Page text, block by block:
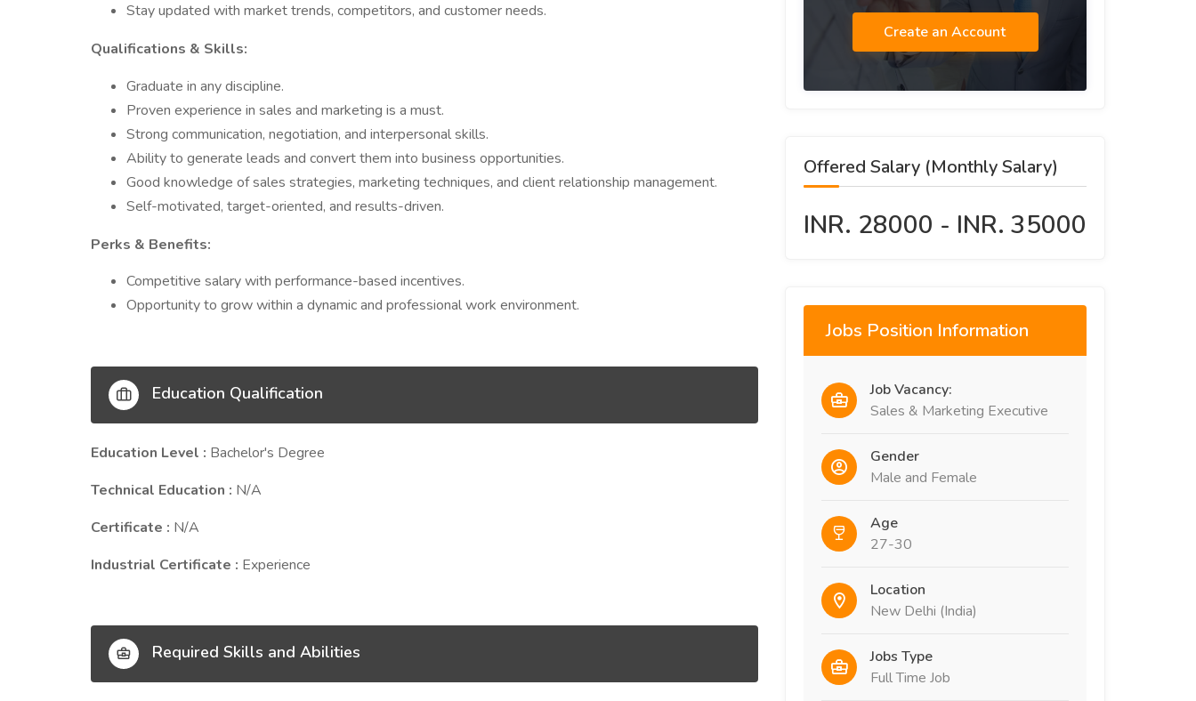
Stay updated with market trends, competitors, and customer needs.
Qualifications & Skills:
Graduate in any discipline.
Proven experience in sales and marketing is a must.
Strong communication, negotiation, and interpersonal skills.
Ability to generate leads and convert them into business opportunities.
Good knowledge of sales strategies, marketing techniques, and client relationship management.
Self-motivated, target-oriented, and results-driven.
Perks & Benefits:
Competitive salary with performance-based incentives.
Opportunity to grow within a dynamic and professional work environment.
Education Qualification
Education Level : Bachelor's Degree
Technical Education : N/A
Certificate : N/A
Industrial Certificate : Experience
Required Skills and Abilities
Create an Account
Offered Salary (Monthly Salary)
INR. 28000 - INR. 35000
Jobs Position Information
Job Vacancy:
Sales & Marketing Executive
Gender
Male and Female
Age
27-30
Location
New Delhi (India)
Jobs Type
Full Time Job